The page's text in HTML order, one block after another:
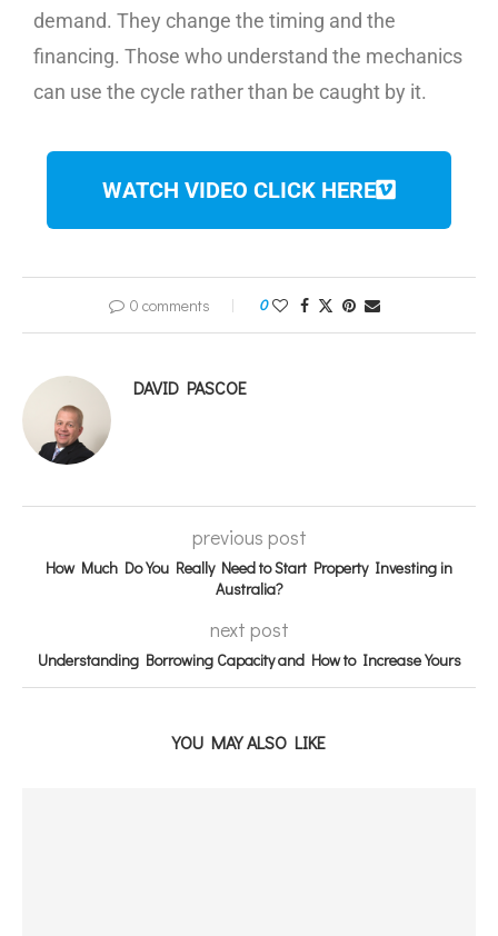
demand. They change the timing and the
financing. Those who understand the mechanics
can use the cycle rather than be caught by it.
WATCH VIDEO CLICK HERE
0 comments 0
DAVID PASCOE
previous post
How Much Do You Really Need to Start Property Investing in
Australia?
next post
Understanding Borrowing Capacity and How to Increase Yours
YOU MAY ALSO LIKE